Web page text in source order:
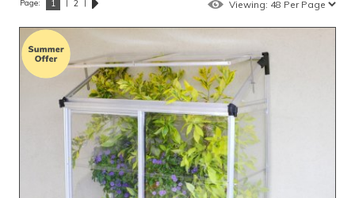
Page: 1 | 2 |